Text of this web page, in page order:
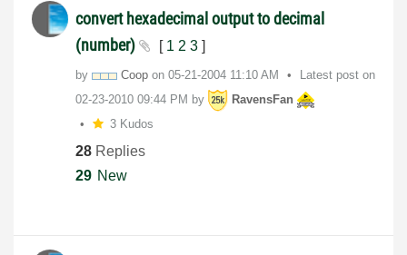
convert hexadecimal output to decimal
(number)
[ 1 2 3 ]
by Coop on ‎05-21-2004 11:10 AM
Latest post on
‎02-23-2010 09:44 PM by
RavensFan
3 Kudos
28 Replies
29 New